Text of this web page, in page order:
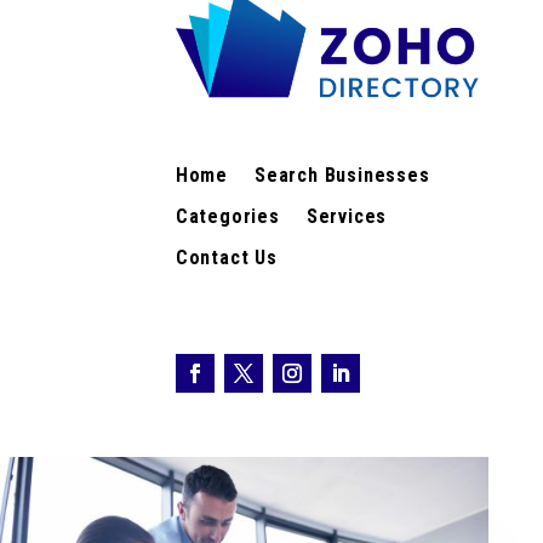
Home
Search Businesses
Categories
Services
Contact Us